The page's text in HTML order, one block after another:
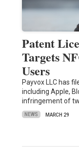
Patent
Targets
Users
Payvox LLC has
including Apple,
infringement of
NEWS MARCH 29